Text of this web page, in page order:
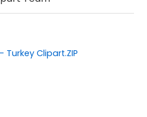
Clipart.ZIP